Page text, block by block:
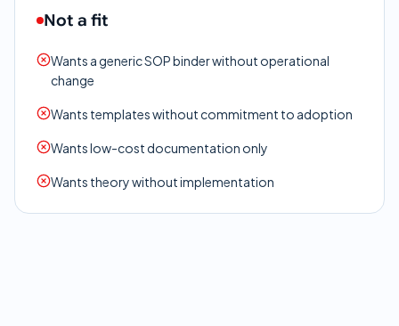
Not a fit
Wants a generic SOP binder without operational
change
Wants templates without commitment to adoption
Wants low-cost documentation only
Wants theory without implementation